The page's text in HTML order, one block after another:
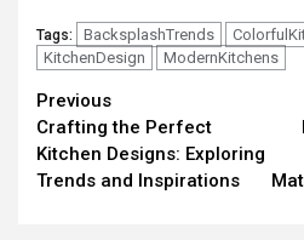
Tags: BacksplashTrends
KitchenDesign
ModernKitchens
Continue
Reading
Previous
Crafting the Perfect
Kitchen Designs: Exploring
Trends and Inspirations